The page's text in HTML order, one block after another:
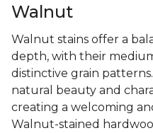
Walnut
Walnut stains offer a
depth, with their
distinctive grain
natural beauty and
creating a welcoming
Walnut-stained